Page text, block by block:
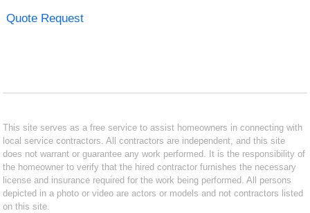
Quote Request
This site serves as a free service to assist homeowners in connecting with
local service contractors. All contractors are independent, and this site
does not warrant or guarantee any work performed. It is the responsibility of
the homeowner to verify that the hired contractor furnishes the necessary
license and insurance required for the work being performed. All persons
depicted in a photo or video are actors or models and not contractors listed
on this site.